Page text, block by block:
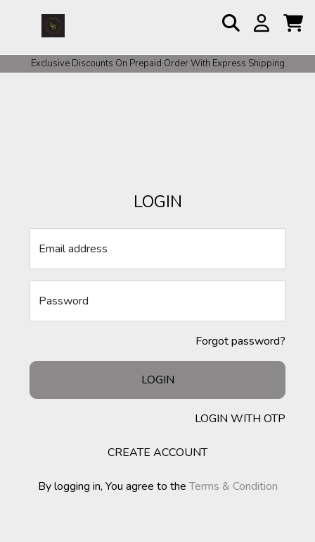
Exclusive Discounts On Prepaid Order With Express Shipping
LOGIN
Email address
Password
Forgot password?
LOGIN
LOGIN WITH OTP
CREATE ACCOUNT
By logging in, You agree to theTerms & Condition